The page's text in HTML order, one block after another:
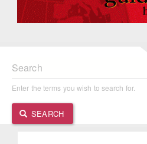
Search
Enter the terms you wish to search for.
SEARCH